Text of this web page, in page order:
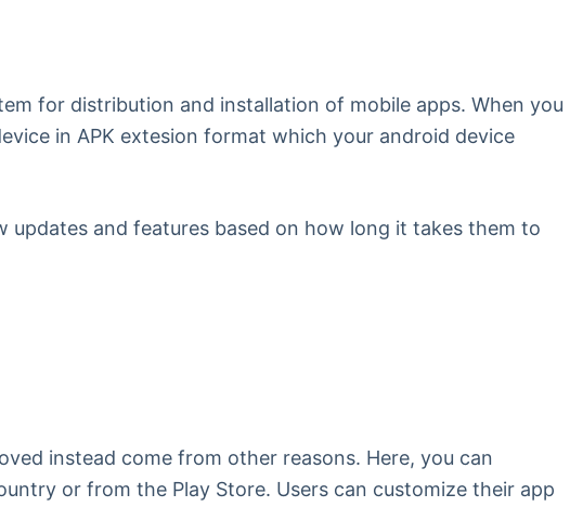
for distribution and installation of mobile apps. When you
in APK extesion format which your android device
and features based on how long it takes them to
instead come from other reasons. Here, you can
or from the Play Store. Users can customize their app